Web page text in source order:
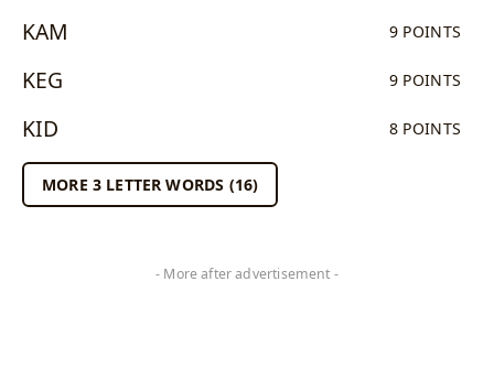
KAM 9 POINTS
KEG 9 POINTS
KID 8 POINTS
MORE 3 LETTER WORDS (16)
- More after advertisement -